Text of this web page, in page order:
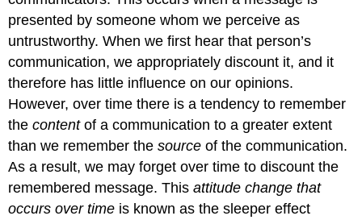
presented by someone whom we perceive as
untrustworthy. When we first hear that person’s
communication, we appropriately discount it, and it
therefore has little influence on our opinions.
However, over time there is a tendency to remember
thecontentof a communication to a greater extent
than we remember thesource of the communication.
As a result, we may forget over time to discount the
remembered message. Thisattitude change that
occurs over time is known as thesleeper effect